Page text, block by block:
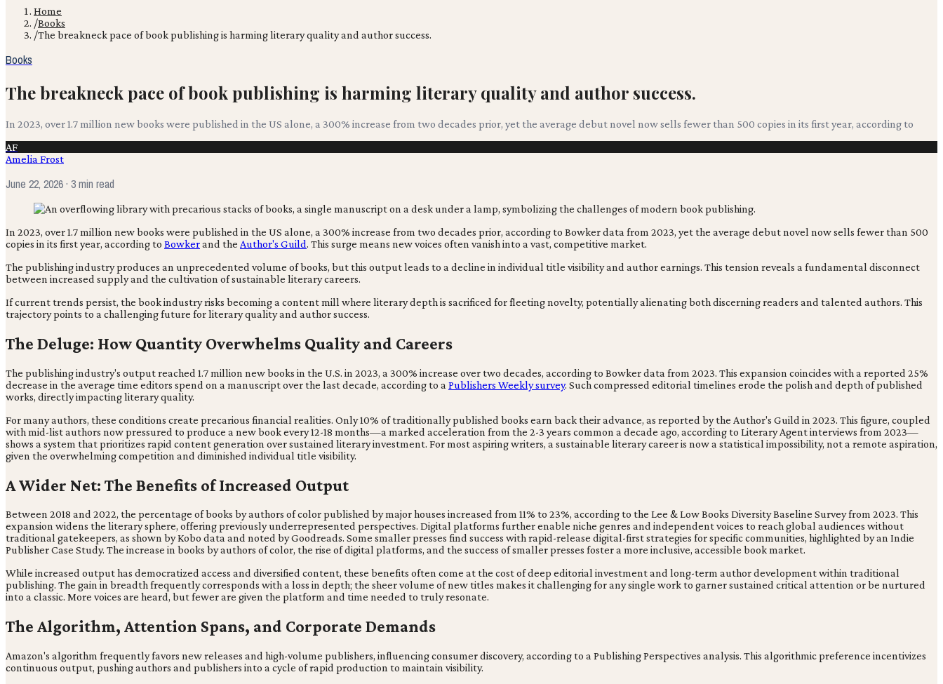
Home
/Books
/The breakneck pace of book publishing is harming literary quality and author success.
Books
The breakneck pace of book publishing is harming literary quality and author success.
In 2023, over 1.7 million new books were published in the US alone, a 300% increase from two decades prior, yet the average debut novel now sells fewer than 500 copies in its first year, according to
AF
Amelia Frost
June 22, 2026· 3 min read
In 2023, over 1.7 million new books were published in the US alone, a 300% increase from two decades prior, according to Bowker data from 2023, yet the average debut novel now sells fewer than 500
copies in its first year, according to Bowkerand the Author's Guild. This surge means new voices often vanish into a vast, competitive market.
The publishing industry produces an unprecedented volume of books, but this output leads to a decline in individual title visibility and author earnings. This tension reveals a fundamental disconnect
between increased supply and the cultivation of sustainable literary careers.
If current trends persist, the book industry risks becoming a content mill where literary depth is sacrificed for fleeting novelty, potentially alienating both discerning readers and talented authors. This
trajectory points to a challenging future for literary quality and author success.
The Deluge: How Quantity Overwhelms Quality and Careers
The publishing industry's output reached 1.7 million new books in the U.S. in 2023, a 300% increase over two decades, according to Bowker data from 2023. This expansion coincides with a reported 25%
decrease in the average time editors spend on a manuscript over the last decade, according to a Publishers Weekly survey. Such compressed editorial timelines erode the polish and depth of published
works, directly impacting literary quality.
For many authors, these conditions create precarious financial realities. Only 10% of traditionally published books earn back their advance, as reported by the Author's Guild in 2023. This figure, coupled
with mid-list authors now pressured to produce a new book every 12-18 months—a marked acceleration from the 2-3 years common a decade ago, according to Literary Agent interviews from 2023—
shows a system that prioritizes rapid content generation over sustained literary investment. For most aspiring writers, a sustainable literary career is now a statistical impossibility, not a remote aspiration,
given the overwhelming competition and diminished individual title visibility.
A Wider Net: The Benefits of Increased Output
Between 2018 and 2022, the percentage of books by authors of color published by major houses increased from 11% to 23%, according to the Lee & Low Books Diversity Baseline Survey from 2023. This
expansion widens the literary sphere, offering previously underrepresented perspectives. Digital platforms further enable niche genres and independent voices to reach global audiences without
traditional gatekeepers, as shown by Kobo data and noted by Goodreads. Some smaller presses find success with rapid-release digital-first strategies for specific communities, highlighted by an Indie
Publisher Case Study. The increase in books by authors of color, the rise of digital platforms, and the success of smaller presses foster a more inclusive, accessible book market.
While increased output has democratized access and diversified content, these benefits often come at the cost of deep editorial investment and long-term author development within traditional
publishing. The gain in breadth frequently corresponds with a loss in depth; the sheer volume of new titles makes it challenging for any single work to garner sustained critical attention or be nurtured
into a classic. More voices are heard, but fewer are given the platform and time needed to truly resonate.
The Algorithm, Attention Spans, and Corporate Demands
Amazon's algorithm frequently favors new releases and high-volume publishers, influencing consumer discovery, according to a Publishing Perspectives analysis. This algorithmic preference incentivizes
continuous output, pushing authors and publishers into a cycle of rapid production to maintain visibility.